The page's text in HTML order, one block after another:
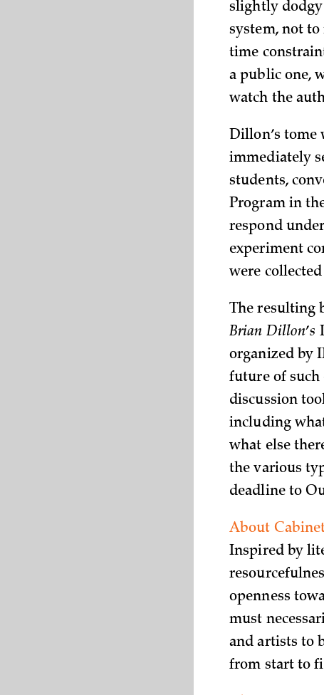
slightly dodgy
system, not
time
a public one,
watch the
Dillon’s tome
immediately
students,
Program in
respond
experiment
were
The resulting
Brian Dillon’s
organized by
future of such
discussion
including
what else
the various
deadline to
About
Inspired by
openness
must
and artists to
from start to